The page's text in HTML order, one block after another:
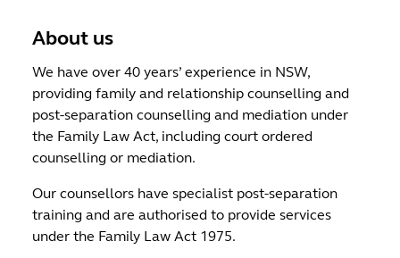
About us
We have over 40 years’ experience in NSW,
providing family and relationship counselling and
post-separation counselling and mediation under
the Family Law Act, including court ordered
counselling or mediation.
Our counsellors have specialist post-separation
training and are authorised to provide services
under the Family Law Act 1975.